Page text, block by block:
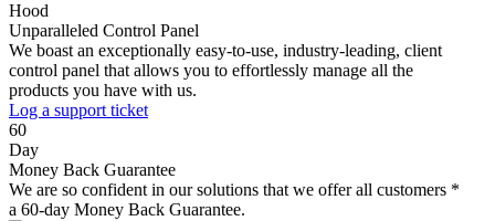
Hood
Unparalleled Control Panel
We boast an exceptionally easy-to-use, industry-leading, client
control panel that allows you to effortlessly manage all the
products you have with us.
Log a support ticket
60
Day
Money Back Guarantee
We are so confident in our solutions that we offer all customers *
a 60-day Money Back Guarantee.